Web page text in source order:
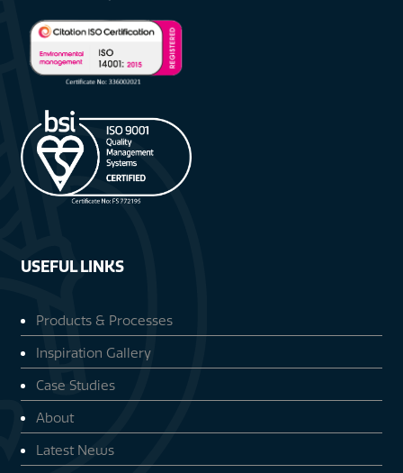
USEFUL LINKS
Products & Processes
Inspiration Gallery
Case Studies
About
Latest News